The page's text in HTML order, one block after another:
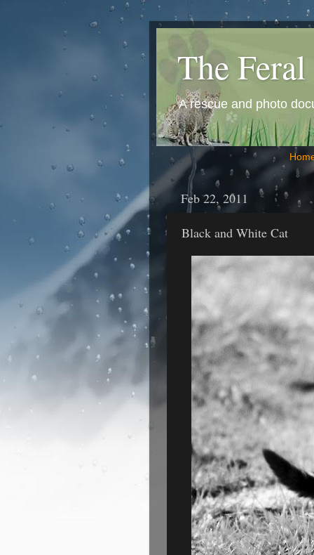
The
A rescue and photo
Feb 22, 2011
Black and White Cat